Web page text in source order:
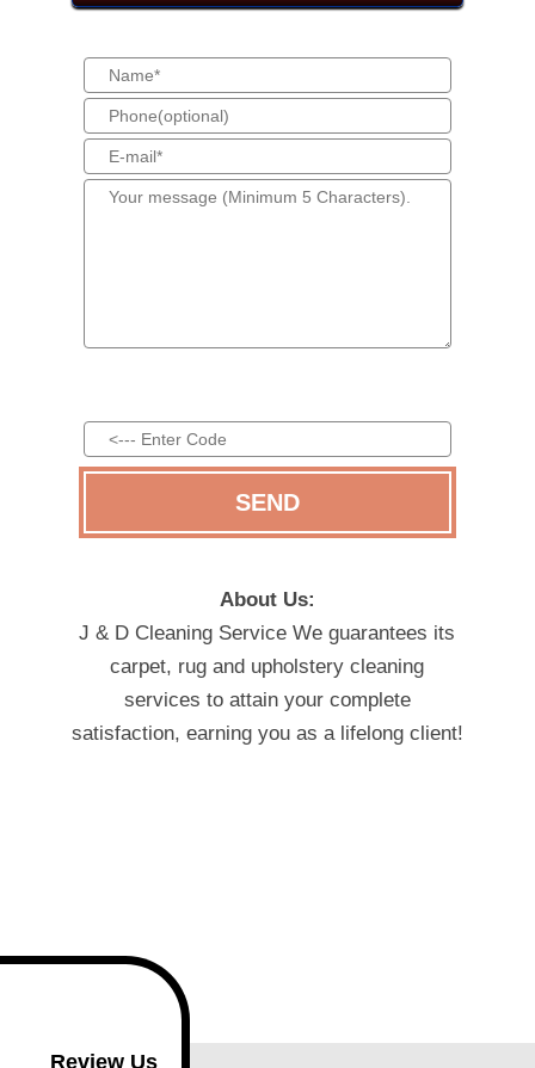
About Us:
J & D Cleaning Service We guarantees its
carpet, rug and upholstery cleaning
services to attain your complete
satisfaction, earning you as a lifelong client!
Review Us